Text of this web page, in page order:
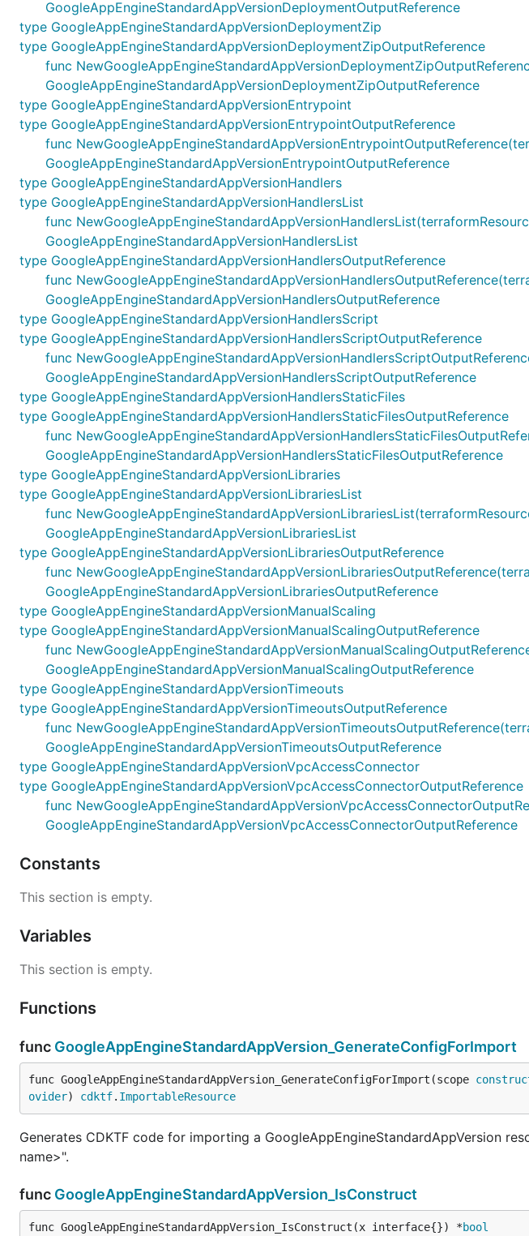
GoogleAppEngineStandardAppVersionDeploymentOutputReference
type GoogleAppEngineStandardAppVersionDeploymentZip
type GoogleAppEngineStandardAppVersionDeploymentZipOutputReference
func
GoogleAppEngineStandardAppVersionDeploymentZipOutputReference
type GoogleAppEngineStandardAppVersionEntrypoint
type GoogleAppEngineStandardAppVersionEntrypointOutputReference
func
GoogleAppEngineStandardAppVersionEntrypointOutputReference
type GoogleAppEngineStandardAppVersionHandlers
type GoogleAppEngineStandardAppVersionHandlersList
func
GoogleAppEngineStandardAppVersionHandlersList
type GoogleAppEngineStandardAppVersionHandlersOutputReference
func
GoogleAppEngineStandardAppVersionHandlersOutputReference
type GoogleAppEngineStandardAppVersionHandlersScript
type GoogleAppEngineStandardAppVersionHandlersScriptOutputReference
func
GoogleAppEngineStandardAppVersionHandlersScriptOutputReference
type GoogleAppEngineStandardAppVersionHandlersStaticFiles
type GoogleAppEngineStandardAppVersionHandlersStaticFilesOutputReference
func
GoogleAppEngineStandardAppVersionHandlersStaticFilesOutputReference
type GoogleAppEngineStandardAppVersionLibraries
type GoogleAppEngineStandardAppVersionLibrariesList
func
GoogleAppEngineStandardAppVersionLibrariesList
type GoogleAppEngineStandardAppVersionLibrariesOutputReference
func
GoogleAppEngineStandardAppVersionLibrariesOutputReference
type GoogleAppEngineStandardAppVersionManualScaling
type GoogleAppEngineStandardAppVersionManualScalingOutputReference
func
GoogleAppEngineStandardAppVersionManualScalingOutputReference
type GoogleAppEngineStandardAppVersionTimeouts
type GoogleAppEngineStandardAppVersionTimeoutsOutputReference
func
GoogleAppEngineStandardAppVersionTimeoutsOutputReference
type GoogleAppEngineStandardAppVersionVpcAccessConnector
type GoogleAppEngineStandardAppVersionVpcAccessConnectorOutputReference
func
GoogleAppEngineStandardAppVersionVpcAccessConnectorOutputReference
Constants
This section is empty.
Variables
This section is empty.
Functions
func GoogleAppEngineStandardAppVersion_GenerateConfigForImport
func GoogleAppEngineStandardAppVersion_GenerateConfigForImport(scope
ovider) cdktf. ImportableResource
Generates CDKTF code for importing a GoogleAppEngineStandardAppVersion
name>".
func GoogleAppEngineStandardAppVersion_IsConstruct
func GoogleAppEngineStandardAppVersion_IsConstruct(x interface{}) *bool